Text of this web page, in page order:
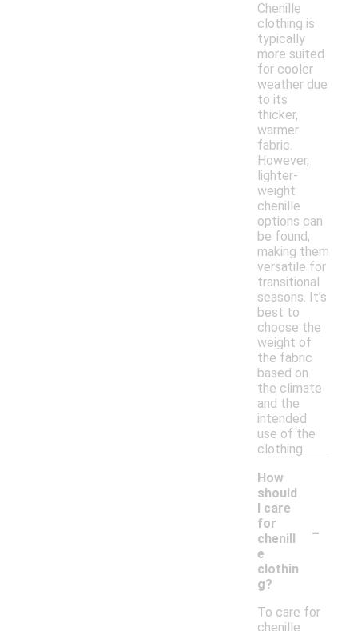
Chenille
clothing is
typically
more suited
for cooler
weather due
to its
thicker,
warmer
fabric.
However,
lighter-
weight
chenille
options can
be found,
making them
versatile for
transitional
seasons. It's
best to
choose the
weight of
the fabric
based on
the climate
and the
intended
use of the
clothing.
How
should
I care
for
chenill
e
clothin
g?
-
To care for
chenille